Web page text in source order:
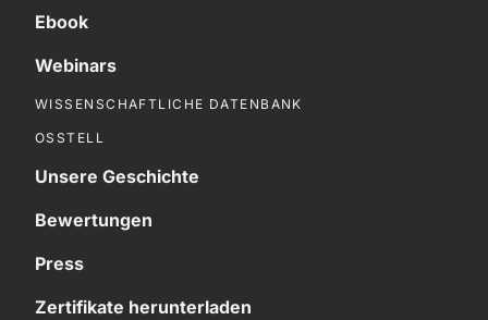
Ebook
Webinars
WISSENSCHAFTLICHE DATENBANK
OSSTELL
Unsere Geschichte
Bewertungen
Press
Zertifikate herunterladen